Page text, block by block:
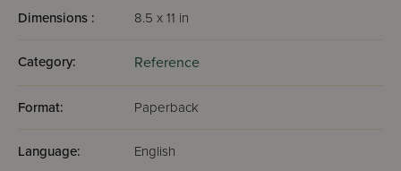
Dimensions : 8.5 x 11 in
Category: Reference
Format: Paperback
Language: English